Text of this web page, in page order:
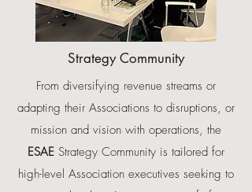
Strategy Community
From diversifying revenue streams or
adapting their Associations to disruptions, or
mission and vision with operations, the
ESAE Strategy Community is tailored for
high-level Association executives seeking to